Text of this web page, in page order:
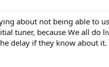
about not being able to
tuner, because We all do
delay if they know about it.